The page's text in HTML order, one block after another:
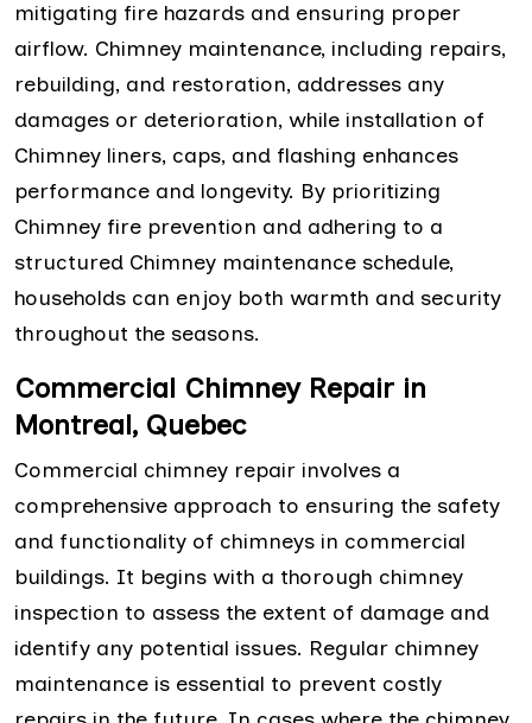
mitigating fire hazards and ensuring proper
airflow. Chimney maintenance, including repairs,
rebuilding, and restoration, addresses any
damages or deterioration, while installation of
Chimney liners, caps, and flashing enhances
performance and longevity. By prioritizing
Chimney fire prevention and adhering to a
structured Chimney maintenance schedule,
households can enjoy both warmth and security
throughout the seasons.
Commercial Chimney Repair in
Montreal, Quebec
Commercial chimney repair involves a
comprehensive approach to ensuring the safety
and functionality of chimneys in commercial
buildings. It begins with a thorough chimney
inspection to assess the extent of damage and
identify any potential issues. Regular chimney
maintenance is essential to prevent costly